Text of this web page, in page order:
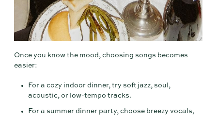
Once you know the mood, choosing songs becomes
easier:
For a cozy indoor dinner, try soft jazz, soul,
acoustic, or low-tempo tracks.
For a summer dinner party, choose breezy vocals,